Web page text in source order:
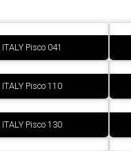
ITALY Pisco 041
ITALY Pisco 110
ITALY Pisco 130